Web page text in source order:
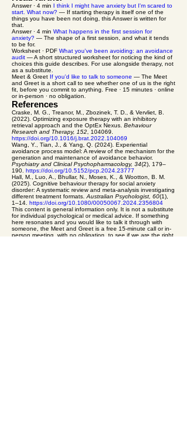
Answer · 4 min I think I might have anxiety but I'm scared to
start. What now? — If starting therapy is itself one of the
things you have been not doing, this Answer is written for
that.
Answer · 4 min What happens in the first session for
anxiety? — The shape of a first session, and what it tends
to be for.
Worksheet · PDF What you've been avoiding: an avoidance
audit — A short structured worksheet for noticing the kind of
choices this guide describes. For use alongside therapy, not
as a substitute.
Meet & Greet If you'd like to talk to someone — The Meet
and Greet is a short call to see whether one of us is the right
fit, before you commit to anything. Free · 15 minutes · online
or in-person · no obligation.
References
Craske, M. G., Treanor, M., Zbozinek, T. D., & Vervliet, B.
(2022). Optimizing exposure therapy with an inhibitory
retrieval approach and the OptEx Nexus. Behaviour
Research and Therapy, 152 , 104069.
https://doi.org/10.1016/j.brat.2022.104069
Wang, Y., Tian, J., & Yang, Q. (2024). Experiential
avoidance process model: A review of the mechanism for the
generation and maintenance of avoidance behavior.
Psychiatry and Clinical Psychopharmacology, 34(2), 179–
190. https://doi.org/10.5152/pcp.2024.23777
Hall, M., Luo, A., Bhullar, N., Moses, K., & Wootton, B. M.
(2025). Cognitive behaviour therapy for social anxiety
disorder: A systematic review and meta-analysis investigating
different treatment formats. Australian Psychologist, 60(1),
1–14. https://doi.org/10.1080/00050067.2024.2356804
This content is general information only. It is not a substitute
for individual psychological or medical advice. If something
here resonates and you would like to talk it through with
someone, the Meet and Greet is a free 15-minute call or in-
person meeting, with no obligation, to see if we are the right